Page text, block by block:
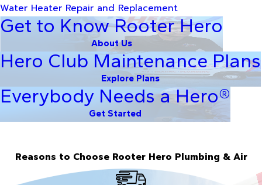
Water Heater Repair and Replacement
Get to Know Rooter Hero
About Us
Hero Club Maintenance Plans
Explore Plans
Everybody Needs a Hero®
Get Started
Reasons to Choose Rooter Hero Plumbing & Air